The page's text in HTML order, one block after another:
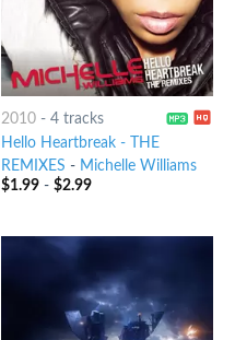
2010- 4 tracks
Hello Heartbreak - THE
REMIXES - Michelle Williams
$1.99- $2.99